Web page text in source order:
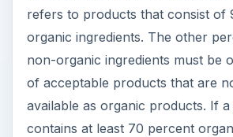
refers to products that consist of
organic ingredients. The other
non-organic ingredients must be
of acceptable products that are
available as organic products. If
contains at least 70 percent